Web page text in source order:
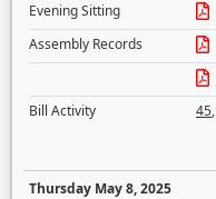
Evening Sitting
Assembly Records
Bill Activity
45,
Thursday May 8, 2025